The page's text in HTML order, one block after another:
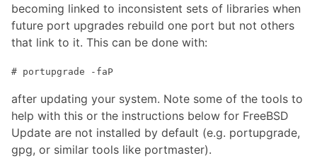
becoming linked to inconsistent sets of libraries when
future port upgrades rebuild one port but not others
that link to it. This can be done with:
# portupgrade -faP
after updating your system. Note some of the tools to
help with this or the instructions below for FreeBSD
Update are not installed by default (e.g. portupgrade,
gpg, or similar tools like portmaster).